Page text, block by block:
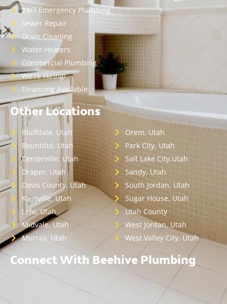
24/7 Emergency Plumbing
Sewer Repair
Drain Cleaning
Water Heaters
Commercial Plumbing
We're Hiring!
Financing Available
Other Locations
Bluffdale, Utah
Bountiful, Utah
Centerville, Utah
Draper, Utah
Davis County, Utah
Kaysville, Utah
Lehi, Utah
Midvale, Utah
Murray, Utah
Orem, Utah
Park City, Utah
Salt Lake City,Utah
Sandy, Utah
South Jordan, Utah
Sugar House, Utah
Utah County
West Jordan, Utah
West Valley City, Utah
Connect With Beehive Plumbing